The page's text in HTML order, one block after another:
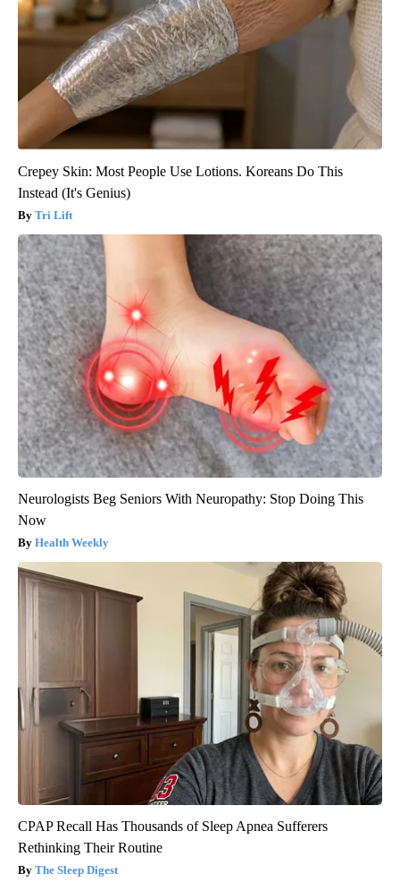
Crepey Skin: Most People Use Lotions. Koreans Do This
Instead (It's Genius)
Tri Lift
Neurologists Beg Seniors With Neuropathy: Stop Doing This
Now
Health Weekly
CPAP Recall Has Thousands of Sleep Apnea Sufferers
Rethinking Their Routine
The Sleep Digest